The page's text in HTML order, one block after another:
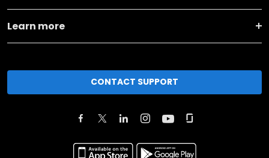
Learn more
CONTACT SUPPORT